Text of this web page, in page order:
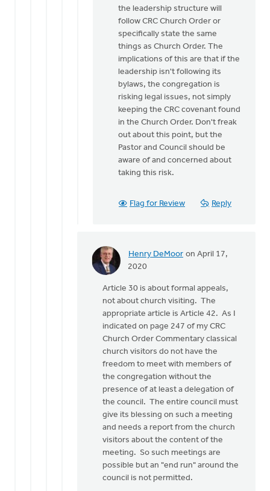
the leadership structure will
follow CRC Church Order or
specifically state the same
things as Church Order. The
implications of this are that if the
leadership isn't following its
bylaws, the congregation is
risking legal issues, not simply
keeping the CRC covenant found
in the Church Order. Don't freak
out about this point, but the
Pastor and Council should be
aware of and concerned about
taking this risk.
Flag for Review Reply
Henry DeMoor on April 17,
2020
In
read
Article
the
Henry
Dekker
Article 30 is about formal appeals,
not about church visiting. The
appropriate article is Article 42. As I
indicated on page 247 of my CRC
Church Order Commentary classical
church visitors do not have the
freedom to meet with members of
the congregation without the
presence of at least a delegation of
the council. The entire council must
give its blessing on such a meeting
and needs a report from the church
visitors about the content of the
meeting. So such meetings are
possible but an "end run" around the
council is not permitted.